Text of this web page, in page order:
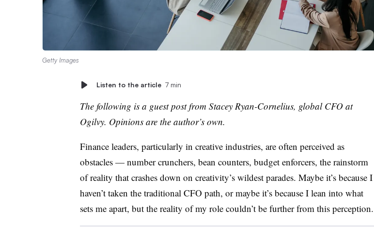
Getty Images
Listen to the article 7 min
The following is a guest post from Stacey Ryan-Cornelius, global CFOat
Ogilvy. Opinions are the author’s own.
Finance leaders, particularly in creative industries, are often perceived as
obstacles —number crunchers, bean counters, budget enforcers, the rainstorm
of reality that crashes down on creativity’s wildest parades. Maybe it’s because I
haven’t taken the traditional CFO path, or maybe it’s because I lean into what
sets me apart, but the reality of my role couldn’t be further from this perception.